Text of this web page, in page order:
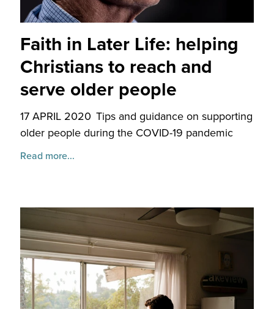
Faith in Later Life: helping
Christians to reach and
serve older people
17 APRIL 2020 Tips and guidance on supporting
older people during the COVID-19 pandemic
Read more...